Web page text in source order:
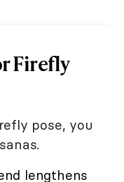
Firefly
pose, you
lengthens